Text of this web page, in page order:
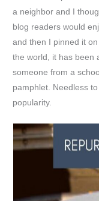
a neighbor and I
blog readers would
and then I pinned it
the world, it has been
someone from a
pamphlet. Needless
popularity.